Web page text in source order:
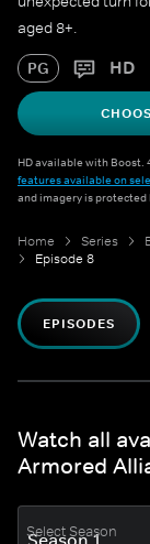
aged 8+.
PG HD
HD available with Boost.
features available on
and imagery is
Home Series
Episode 8
EPISODES
Watch all
Armored
Select Season